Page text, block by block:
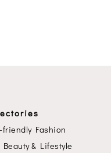
friendly Fashion
Beauty & Lifestyle